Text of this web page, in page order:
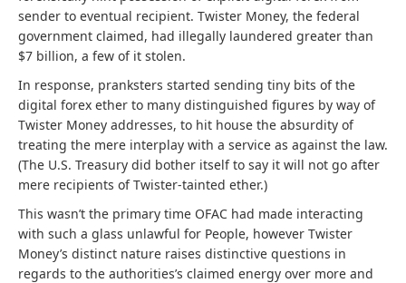
sender to eventual recipient. Twister Money, the federal
government claimed, had illegally laundered greater than
$7 billion, a few of it stolen.
In response, pranksters started sending tiny bits of the
digital forex ether to many distinguished figures by way of
Twister Money addresses, to hit house the absurdity of
treating the mere interplay with a service as against the law.
(The U.S. Treasury did bother itself to say it will not go after
mere recipients of Twister-tainted ether.)
This wasn’t the primary time OFAC had made interacting
with such a glass unlawful for People, however Twister
Money’s distinct nature raises distinctive questions in
regards to the authorities’s claimed energy over more and